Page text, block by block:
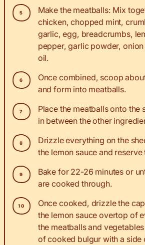
Make the meatballs: Mix
chicken, chopped mint,
garlic, egg, breadcrumbs,
pepper, garlic powder,
oil.
Once combined, scoop
and form into meatballs.
Place the meatballs onto the
in between the other
Drizzle everything on the
the lemon sauce and reserve
Bake for 22-26 minutes or
are cooked through.
Once cooked, drizzle the
the lemon sauce overtop of
the meatballs and
of cooked bulgur with a